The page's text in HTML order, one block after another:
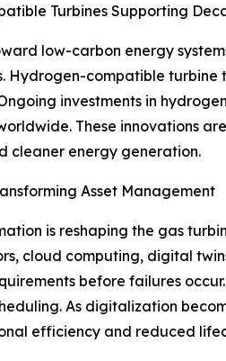
Turbines Supporting
low-carbon energy
Hydrogen-compatible turbine
investments in
These innovations
cleaner energy generation.
Asset Management
is reshaping the gas
cloud computing, digital
before failures
As digitalization
efficiency and reduced